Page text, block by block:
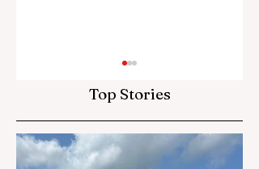
Top Stories